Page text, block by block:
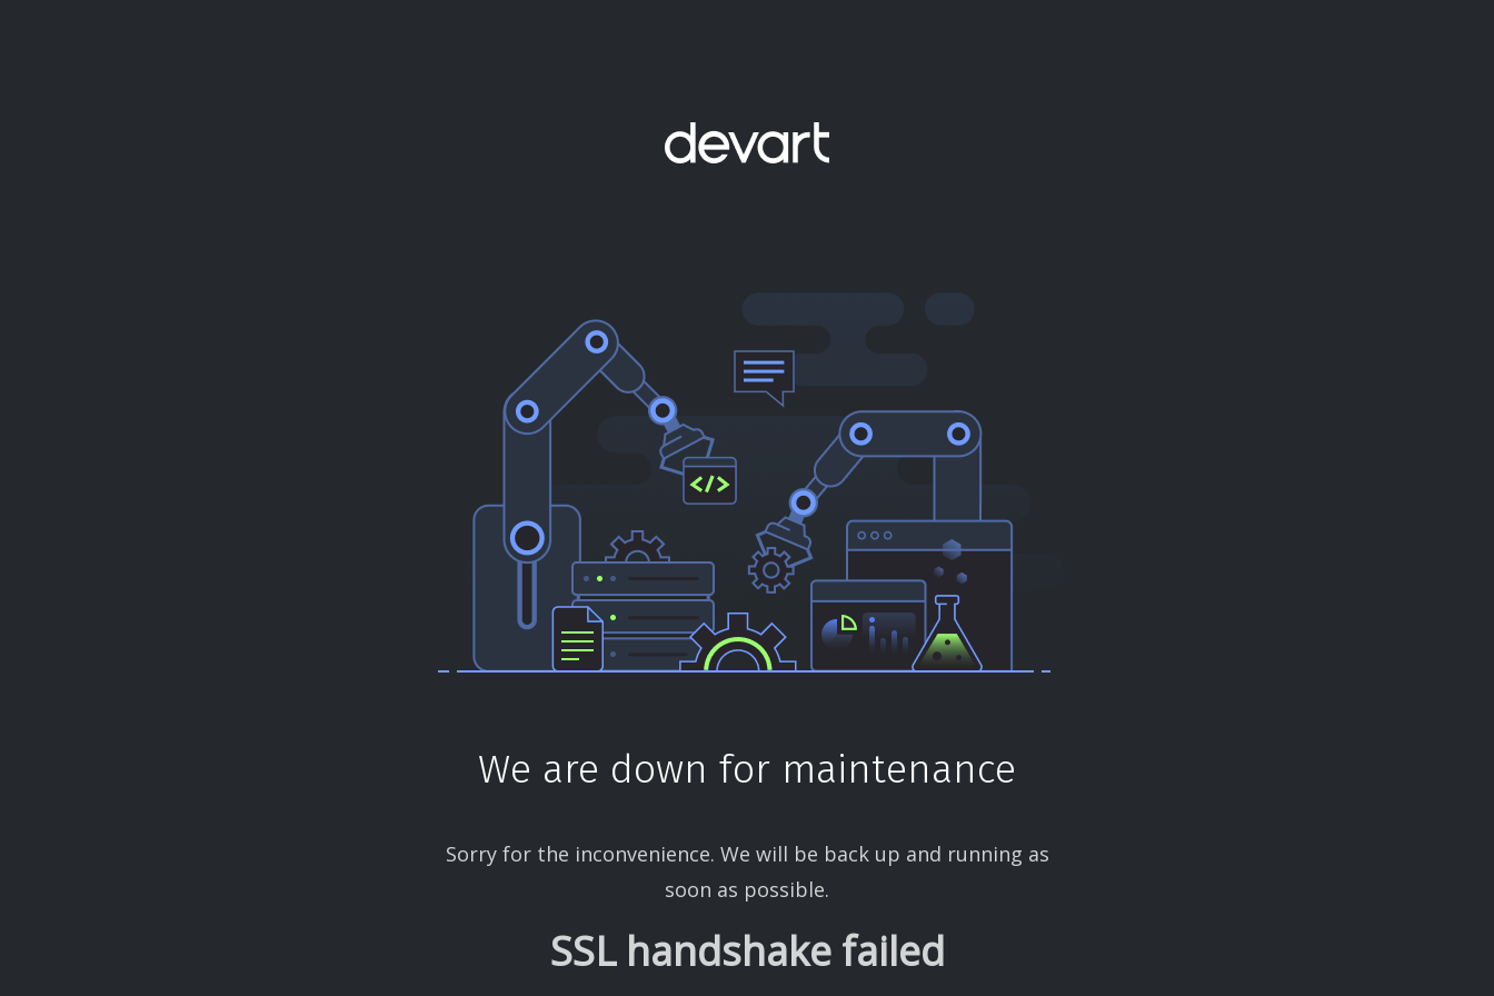
We are down for maintenance
Sorry for the inconvenience. We will be back up and running as
soon as possible.
SSL handshake failed